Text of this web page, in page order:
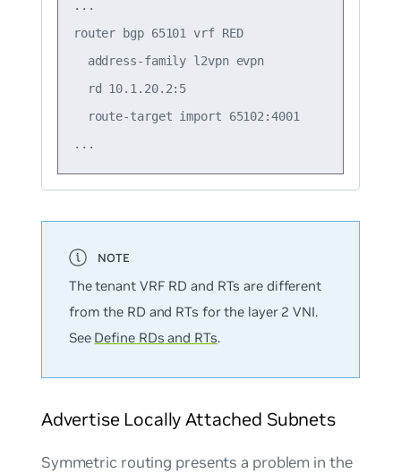
...
router bgp 65101 vrf RED
  address-family l2vpn evpn
  rd 10.1.20.2:5
  route-target import 65102:4001
The tenant VRF RD and RTs are different
from the RD and RTs for the layer 2 VNI.
See Define RDs and RTs.
Advertise Locally Attached Subnets
Symmetric routing presents a problem in the